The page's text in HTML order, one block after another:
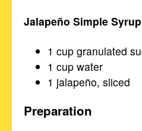
Jalapeño Simple
1 cup granulated
1 cup water
1 jalapeño, sliced
Preparation